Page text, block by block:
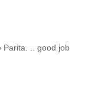
Parita. .. good job